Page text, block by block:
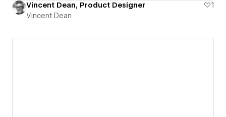
Vincent Dean, Product Designer
1
Vincent Dean